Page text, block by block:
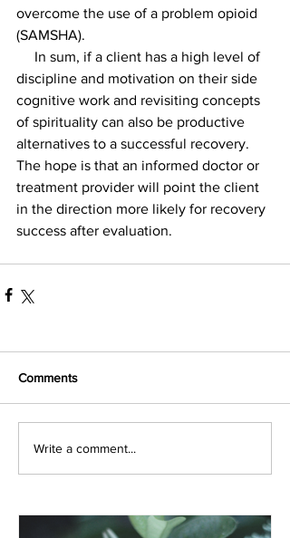
overcome the use of a problem opioid
(SAMSHA).
discipline and motivation on their side
cognitive work and revisiting concepts
of spirituality can also be productive
alternatives to a successful recovery.
The hope is that an informed doctor or
treatment provider will point the client
in the direction more likely for recovery
success after evaluation.
Comments
Write a comment...